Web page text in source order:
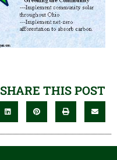
SHARE THIS POST